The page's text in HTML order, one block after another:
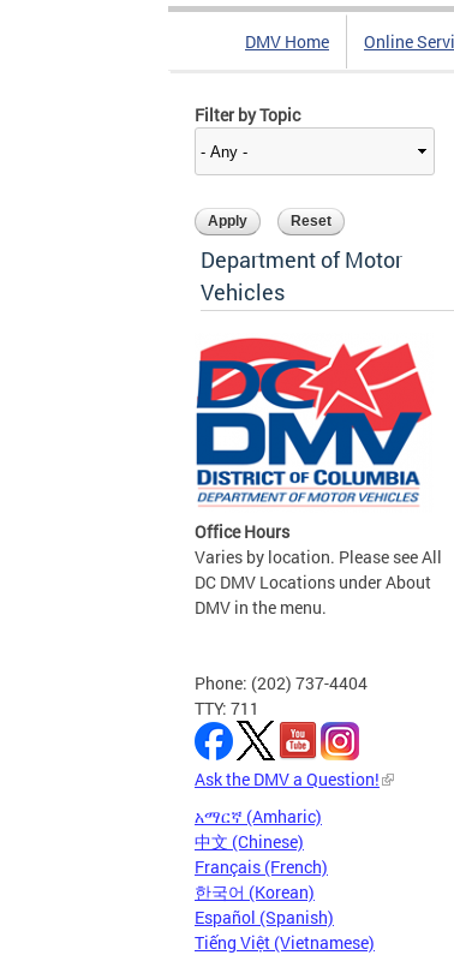
DMV Home Online
Filter by Topic
Department of Motor
Vehicles
Office Hours
Varies by location. Please see All
DC DMV Locations under About
DMV in the menu.
Phone: (202) 737-4404
TTY: 711
Ask the DMV a Question!
አማርኛ (Amharic)
中文 (Chinese)
Français (French)
한국어 (Korean)
Español (Spanish)
Tiếng Việt (Vietnamese)